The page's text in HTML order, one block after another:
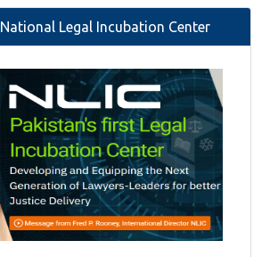
National Legal Incubation Center